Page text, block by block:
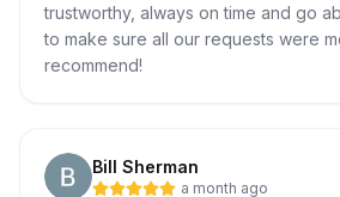
trustworthy, always on time and go
to make sure all our requests were
recommend!
Bill Sherman
a month ago